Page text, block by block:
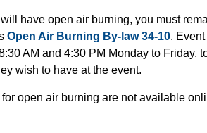
will have open air burning, you must
Open Air Burning By-law 34-10.
AM and 4:30 PM Monday to Friday,
wish to have at the event.
open air burning are not available